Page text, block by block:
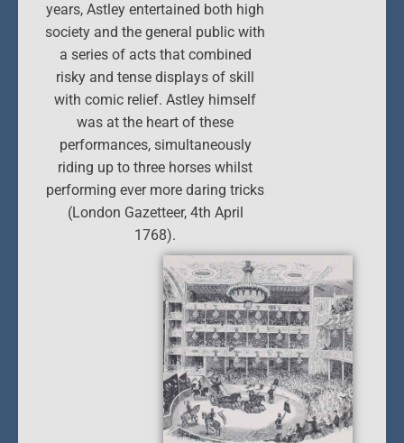
years, Astley entertained both high
society and the general public with
a series of acts that combined
risky and tense displays of skill
with comic relief. Astley himself
was at the heart of these
performances, simultaneously
riding up to three horses whilst
performing ever more daring tricks
(London Gazetteer, 4th April
1768).